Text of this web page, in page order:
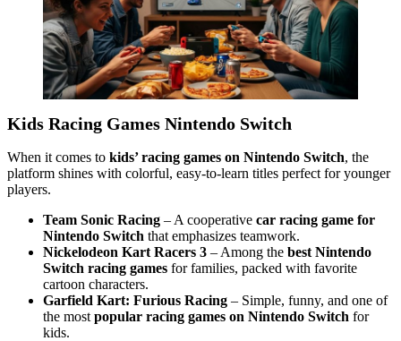
Kids Racing Games Nintendo Switch
When it comes to kids’ racing games on Nintendo Switch, the
platform shines with colorful, easy-to-learn titles perfect for younger
players.
Team Sonic Racing – A cooperative car racing game for
Nintendo Switch that emphasizes teamwork.
Nickelodeon Kart Racers 3 – Among the best Nintendo
Switch racing games for families, packed with favorite
cartoon characters.
Garfield Kart: Furious Racing – Simple, funny, and one of
the most popular racing games on Nintendo Switch for
kids.